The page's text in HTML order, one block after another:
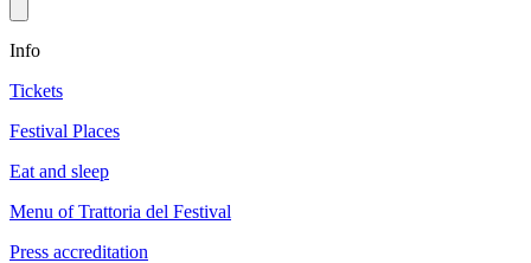
Info
Tickets
Festival Places
Eat and sleep
Menu of Trattoria del Festival
Press accreditation